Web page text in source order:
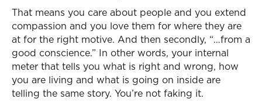
That means you care about people and you extend
compassion and you love them for where they are
at for the right motive. And then secondly, “…from a
good conscience.” In other words, your internal
meter that tells you what is right and wrong, how
you are living and what is going on inside are
telling the same story. You’re not faking it.